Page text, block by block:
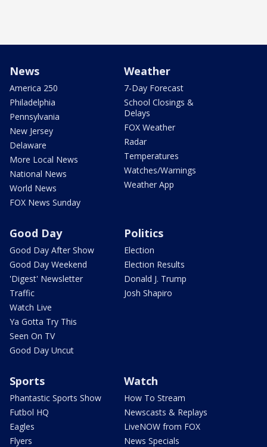
News
America 250
Philadelphia
Pennsylvania
New Jersey
Delaware
More Local News
National News
World News
FOX News Sunday
Weather
7-Day Forecast
School Closings &
Delays
FOX Weather
Radar
Temperatures
Watches/Warnings
Weather App
Good Day
Good Day After Show
Good Day Weekend
'Digest' Newsletter
Traffic
Watch Live
Ya Gotta Try This
Seen On TV
Good Day Uncut
Politics
Election
Election Results
Donald J. Trump
Josh Shapiro
Sports
Phantastic Sports Show
Futbol HQ
Eagles
Flyers
Watch
How To Stream
Newscasts & Replays
LiveNOW from FOX
News Specials